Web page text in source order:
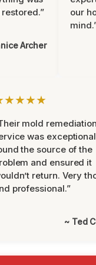
Archer
our
mold remediation
was
the source of the
and ensured it
return. Very
professional.”
~ Ted